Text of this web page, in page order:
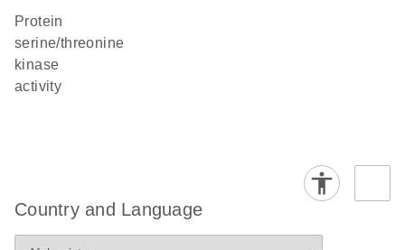
protein
serine/threonine
kinase
activity
Country and Language